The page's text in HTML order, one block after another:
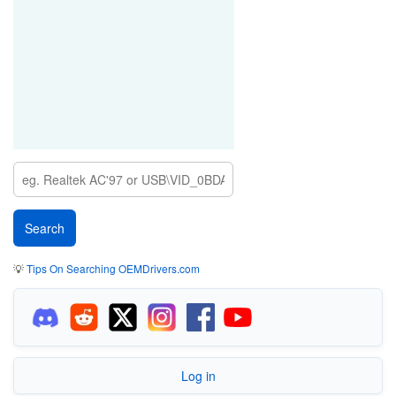
💡Tips On Searching OEMDrivers.com
Log in